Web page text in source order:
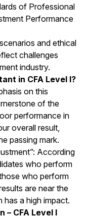
of Professional
Performance
and ethical
challenges
industry.
in CFA Level I?
on this
of the
performance in
overall result,
passing mark.
According
who perform
who perform
are near the
has a high impact.
– CFA Level I